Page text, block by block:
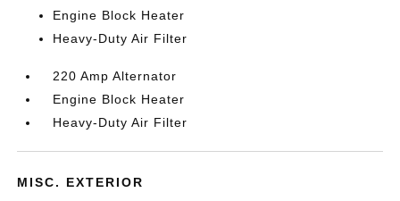
Engine Block Heater
Heavy-Duty Air Filter
220 Amp Alternator
Engine Block Heater
Heavy-Duty Air Filter
MISC. EXTERIOR